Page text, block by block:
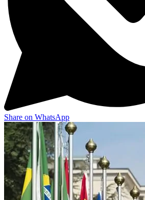
Share on WhatsApp